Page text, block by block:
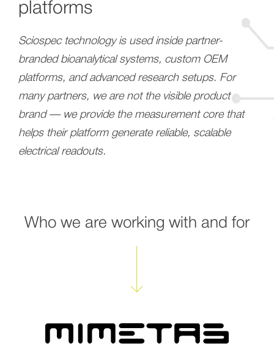
platforms
Sciospec technology is used inside partner-
branded bioanalytical systems, custom OEM
platforms, and advanced research setups. For
many partners, we are not the visible product
brand — we provide the measurement core that
helps their platform generate reliable, scalable
electrical readouts.
Who we are working with and for